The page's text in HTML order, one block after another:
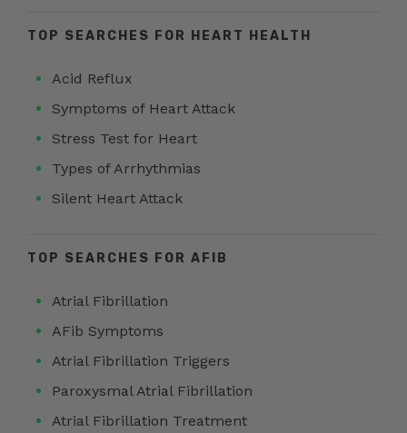
TOP SEARCHES FOR HEART HEALTH
Acid Reflux
Symptoms of Heart Attack
Stress Test for Heart
Types of Arrhythmias
Silent Heart Attack
TOP SEARCHES FOR AFIB
Atrial Fibrillation
AFib Symptoms
Atrial Fibrillation Triggers
Paroxysmal Atrial Fibrillation
Atrial Fibrillation Treatment